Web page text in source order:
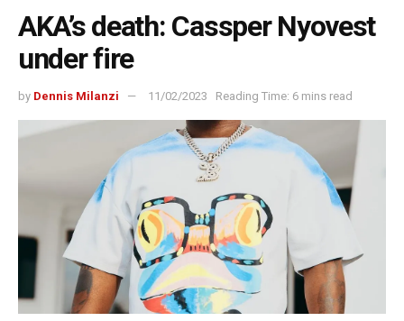
AKA’s death: Cassper Nyovest
under fire
by Dennis Milanzi 11/02/2023 Reading Time: 6 mins read